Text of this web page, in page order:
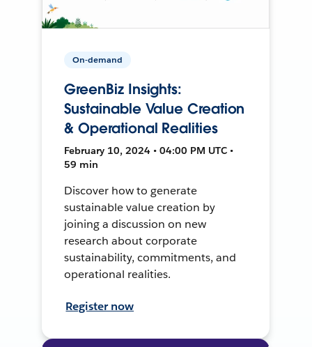
On-demand
GreenBiz Insights:
Sustainable Value Creation
& Operational Realities
February 10, 2024 • 04:00 PM UTC •
59 min
Discover how to generate
sustainable value creation by
joining a discussion on new
research about corporate
sustainability, commitments, and
operational realities.
Register now